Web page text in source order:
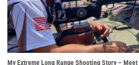
My Extreme Long Range Shooting Story – Meet